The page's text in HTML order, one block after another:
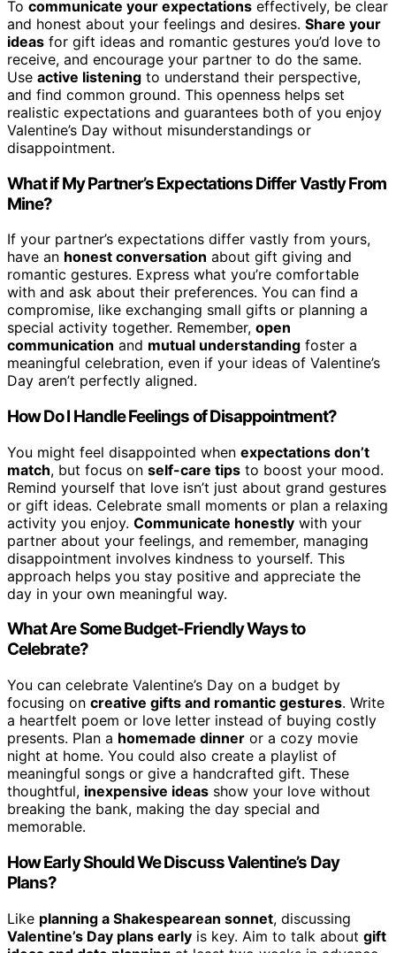
To communicate your expectations effectively, be clear
and honest about your feelings and desires. Share your
ideas for gift ideas and romantic gestures you’d love to
receive, and encourage your partner to do the same.
Use active listening to understand their perspective,
and find common ground. This openness helps set
realistic expectations and guarantees both of you enjoy
Valentine’s Day without misunderstandings or
disappointment.
What if My Partner’s Expectations Differ Vastly From
Mine?
If your partner’s expectations differ vastly from yours,
have an honest conversation about gift giving and
romantic gestures. Express what you’re comfortable
with and ask about their preferences. You can find a
compromise, like exchanging small gifts or planning a
special activity together. Remember, open
communication and mutual understanding foster a
meaningful celebration, even if your ideas of Valentine’s
Day aren’t perfectly aligned.
How Do I Handle Feelings of Disappointment?
You might feel disappointed when expectations don’t
match, but focus on self-care tips to boost your mood.
Remind yourself that love isn’t just about grand gestures
or gift ideas. Celebrate small moments or plan a relaxing
activity you enjoy. Communicate honestly with your
partner about your feelings, and remember, managing
disappointment involves kindness to yourself. This
approach helps you stay positive and appreciate the
day in your own meaningful way.
What Are Some Budget-Friendly Ways to
Celebrate?
You can celebrate Valentine’s Day on a budget by
focusing on creative gifts and romantic gestures. Write
a heartfelt poem or love letter instead of buying costly
presents. Plan a homemade dinner or a cozy movie
night at home. You could also create a playlist of
meaningful songs or give a handcrafted gift. These
thoughtful, inexpensive ideas show your love without
breaking the bank, making the day special and
memorable.
How Early Should We Discuss Valentine’s Day
Plans?
Like planning a Shakespearean sonnet, discussing
Valentine’s Day plans early is key. Aim to talk about gift